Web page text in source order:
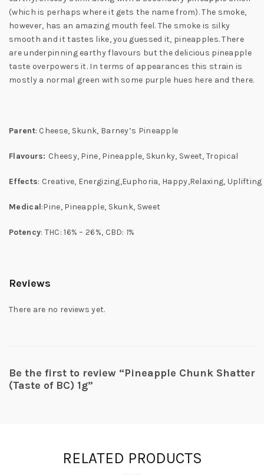
(which is perhaps where it gets the name from). The smoke,
however, has an amazing mouth feel. The smoke is silky
smooth and it tastes like, you guessed it, pineapples. There
are underpinning earthy flavours but the delicious pineapple
taste overpowers it. In terms of appearances this strain is
mostly a normal green with some purple hues here and there.
Parent: Cheese, Skunk, Barney’s Pineapple
Flavours: Cheesy, Pine, Pineapple, Skunky, Sweet, Tropical
Effects: Creative, Energizing,Euphoria, Happy,Relaxing, Uplifting
Medical:Pine, Pineapple, Skunk, Sweet
Potency: THC:16% – 26%, CBD: 1%
Reviews
There are no reviews yet.
Be the first to review “Pineapple Chunk Shatter
(Taste of BC) 1g”
RELATED PRODUCTS